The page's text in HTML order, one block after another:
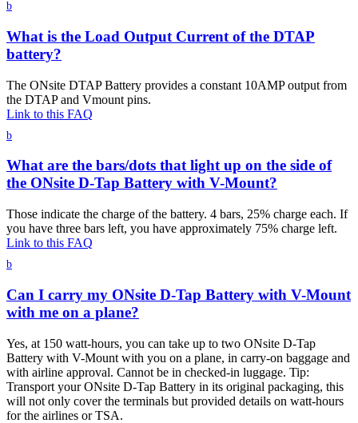
b
What is the Load Output Current of the DTAP
battery?
The ONsite DTAP Battery provides a constant 10AMP output from
the DTAP and Vmount pins.
Link to this FAQ
b
What are the bars/dots that light up on the side of
the ONsite D-Tap Battery with V-Mount?
Those indicate the charge of the battery. 4 bars, 25% charge each. If
you have three bars left, you have approximately 75% charge left.
Link to this FAQ
b
Can I carry my ONsite D-Tap Battery with V-Mount
with me on a plane?
Yes, at 150 watt-hours, you can take up to two ONsite D-Tap
Battery with V-Mount with you on a plane, in carry-on baggage and
with airline approval. Cannot be in checked-in luggage. Tip:
Transport your ONsite D-Tap Battery in its original packaging, this
will not only cover the terminals but provided details on watt-hours
for the airlines or TSA.